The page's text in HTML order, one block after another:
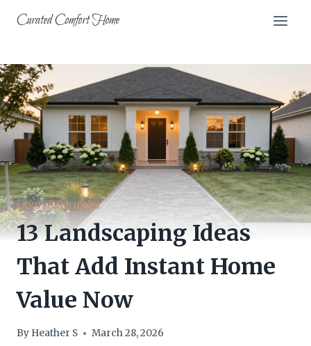
Curated Comfort Home
LANDSCAPE IDEAS
13 Landscaping Ideas
That Add Instant Home
Value Now
By Heather S March 28, 2026